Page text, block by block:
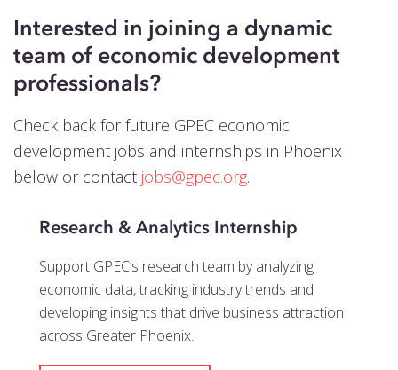
Contact
Interested in joining a dynamic
team of economic development
professionals?
Check back for future GPEC economic
development jobs and internships in Phoenix
below or contact jobs@gpec.org.
Research & Analytics Internship
Support GPEC’s research team by analyzing
economic data, tracking industry trends and
developing insights that drive business attraction
across Greater Phoenix.